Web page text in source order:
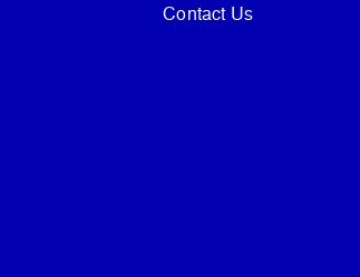
Contact Us